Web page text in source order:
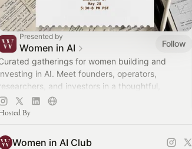
Presented by
Women in AI
Follow
gatherings for women building and
in AI. Meet founders, operators,
and investors in a thoughtful,
driven community.
By
Women in AI Club